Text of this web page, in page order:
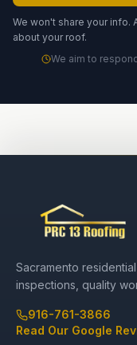
We won't share your info.
about your roof.
We aim to
Sacramento
inspections, quality
916-761-3866
Read Our Google